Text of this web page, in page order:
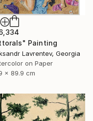
Painting
Lavrentev, Georgia
on Paper
x 89.9 cm